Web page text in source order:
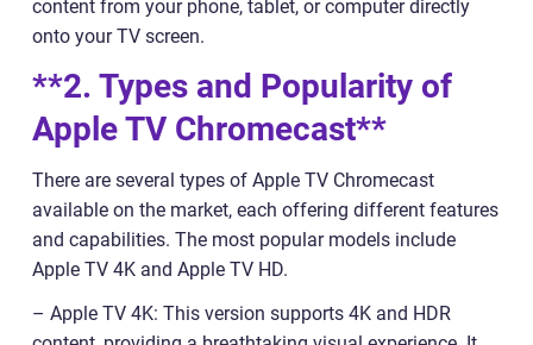
content from your phone, tablet, or computer directly
onto your TV screen.
**2. Types and Popularity of
Apple TV Chromecast**
There are several types of Apple TV Chromecast
available on the market, each offering different features
and capabilities. The most popular models include
Apple TV 4K and Apple TV HD.
– Apple TV 4K: This version supports 4K and HDR